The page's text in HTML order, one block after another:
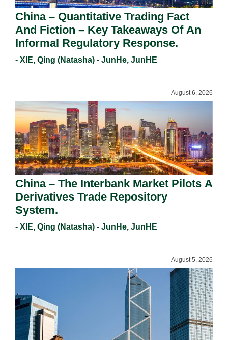
China – Quantitative Trading Fact
And Fiction – Key Takeaways Of An
Informal Regulatory Response.
- XIE, Qing (Natasha) - JunHe, JunHE
August 6, 2026
China – The Interbank Market Pilots A
Derivatives Trade Repository
System.
- XIE, Qing (Natasha) - JunHe, JunHE
August 5, 2026